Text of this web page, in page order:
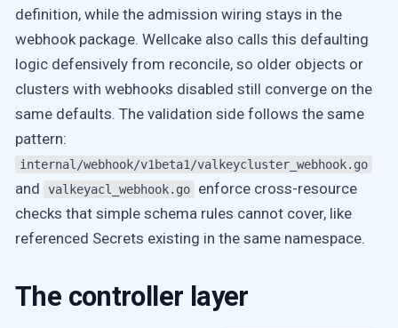
definition, while the admission wiring stays in the
webhook package. Wellcake also calls this defaulting
logic defensively from reconcile, so older objects or
clusters with webhooks disabled still converge on the
same defaults. The validation side follows the same
pattern:
internal/webhook/v1beta1/valkeycluster_webhook.go
and valkeyacl_webhook.go
enforce cross-resource
checks that simple schema rules cannot cover, like
referenced Secrets existing in the same namespace.
The controller layer